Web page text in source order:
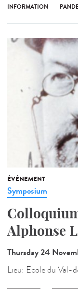
INFORMATION
ÉVÉNEMENT
Symposium
Alphonse
Thursday 24
Lieu: Ecole du Val-